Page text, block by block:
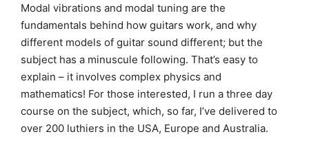
Modal vibrations and modal tuning are the
fundamentals behind how guitars work, and why
different models of guitar sound different; but the
subject has a minuscule following. That’s easy to
explain – it involves complex physics and
mathematics! For those interested, I run a three day
course on the subject, which, so far, I’ve delivered to
over 200 luthiers in the USA, Europe and Australia.